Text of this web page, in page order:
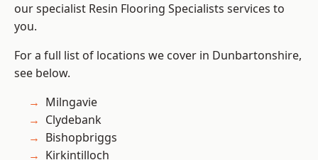
our specialist Resin Flooring Specialists services to
you.
For a full list of locations we cover in Dunbartonshire,
see below.
Milngavie
Clydebank
Bishopbriggs
Kirkintilloch